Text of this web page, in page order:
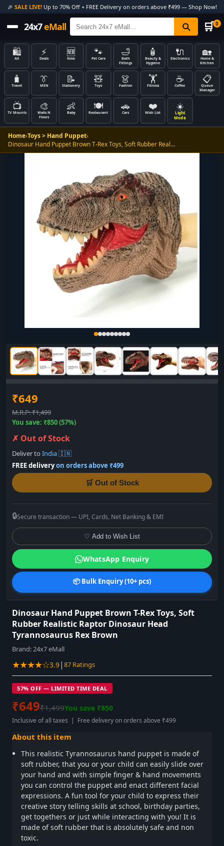
🎉 SALE LIVE!Up to 70% Off + FREE Delivery on orders above ₹499 — Shop Now!
24x7eMall 🛒 0
🛍️
All
⚡
Deals
🆕
New
🐾
Pet Care
🛁
Bath
Fittings
🧴
Beauty &
Hygiene
🔌
Electronics
🏡
Home &
Kitchen
🧳
Travel
👔
MEN
📝
Stationery
🧸
Toys
👗
Fashion
🏋️
Fitness
☕
Coffee
📋
Queue
Manager
📺
TV Mounts
🎨
Walls N
Floors
👶
Baby
🍽️
Restaurant
🚗
Cars
❤️
Wish List
☀️
Light
Mode
Home›Toys > Hand Puppet›
Dinosaur Hand Puppet Brown T-Rex Toys, Soft Rubber Real…
Dinosaur Hand Puppet Brown T-Rex Toys, Soft
Rubber Realistic Raptor Dinosaur Head
Tyrannosaurus Rex Brown
Brand:24x7 eMall
★★★★☆3.9| 87 Ratings
57% OFF — LIMITED TIME DEAL
₹649₹1,499You save ₹850
Inclusive of all taxes | Free delivery on orders above ₹499
About this item
This realistic Tyrannosaurus hand puppet is made of
soft rubber, that you or your child can easily slide over
your hand and with simple finger & hand movements
you can control the puppet and enact different facial
expressions. A fun tool for your child to express their
creative story telling skills at school, birthday parties,
get togethers or just while interacting with you! It is
made of soft rubber that is absolutely safe and non
toxic.
₹649
M.R.P: ₹1,499
You save: ₹850 (57%)
✗ Out of Stock
Deliver to India 🇮🇳
FREE deliveryon orders above ₹499
🛒 Out of Stock
🔒Secure transaction — UPI, Cards, Net Banking & EMI
♡ Add to Wish List
WhatsApp Enquiry
📦 Bulk Enquiry (10+ pcs)